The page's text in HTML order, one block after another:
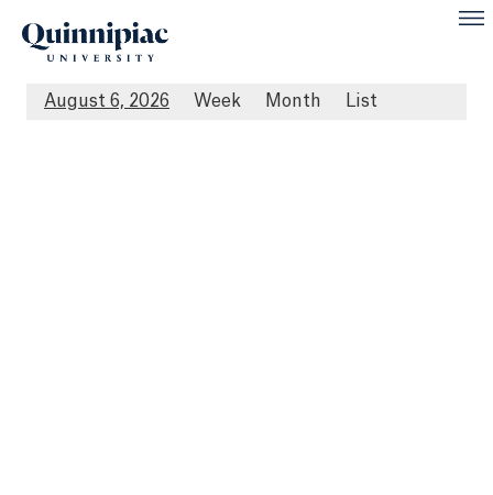
August 6, 2026 Week Month List